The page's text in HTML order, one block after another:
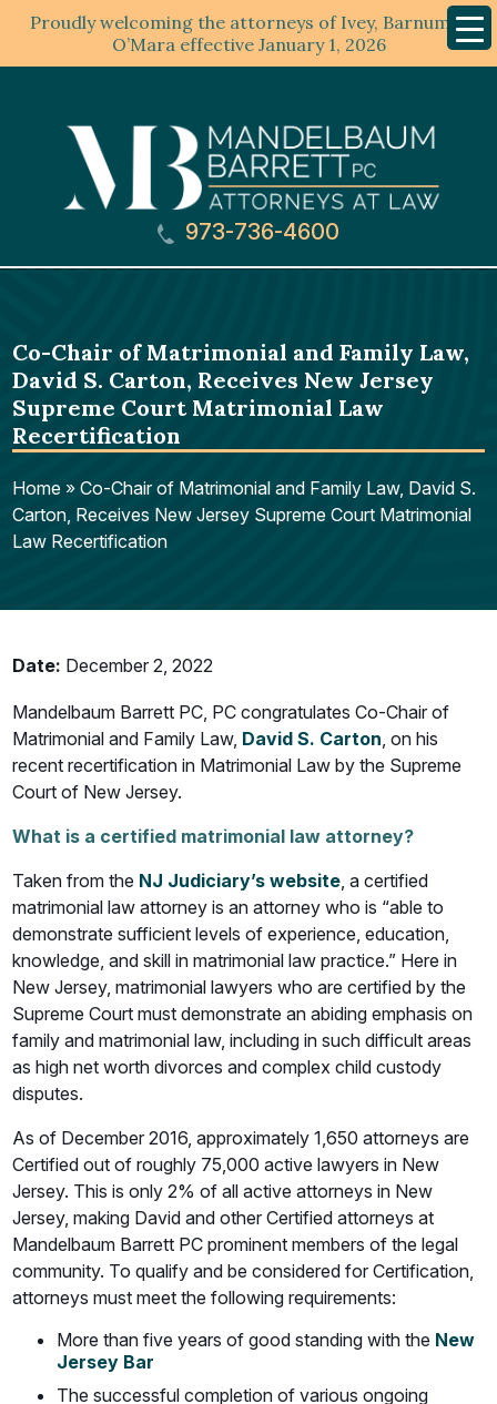
Proudly welcoming the attorneys of Ivey, Barnum &
O’Mara effective January 1, 2026
Menu
973-736-4600
Co-Chair of Matrimonial and Family Law,
David S. Carton, Receives New Jersey
Supreme Court Matrimonial Law
Recertification
Home »Co-Chair of Matrimonial and Family Law, David S.
Carton, Receives New Jersey Supreme Court Matrimonial
Law Recertification
Date: December 2, 2022
Mandelbaum Barrett PC, PC congratulates Co-Chair of
Matrimonial and Family Law, David S. Carton, on his
recent recertification in Matrimonial Law by the Supreme
Court of New Jersey.
What is a certified matrimonial law attorney?
Taken from the NJ Judiciary’s website, a certified
matrimonial law attorney is an attorney who is “able to
demonstrate sufficient levels of experience, education,
knowledge, and skill in matrimonial law practice.” Here in
New Jersey, matrimonial lawyers who are certified by the
Supreme Court must demonstrate an abiding emphasis on
family and matrimonial law, including in such difficult areas
as high net worth divorces and complex child custody
disputes.
As of December 2016, approximately 1,650 attorneys are
Certified out of roughly 75,000 active lawyers in New
Jersey. This is only 2% of all active attorneys in New
Jersey, making David and other Certified attorneys at
Mandelbaum Barrett PC prominent members of the legal
community. To qualify and be considered for Certification,
attorneys must meet the following requirements:
More than five years of good standing with the New
Jersey Bar
The successful completion of various ongoing